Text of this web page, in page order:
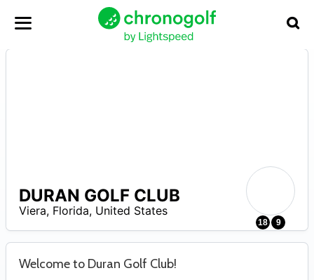
18 9
DURAN GOLF CLUB
Viera, Florida, United States
Welcome to Duran Golf Club!